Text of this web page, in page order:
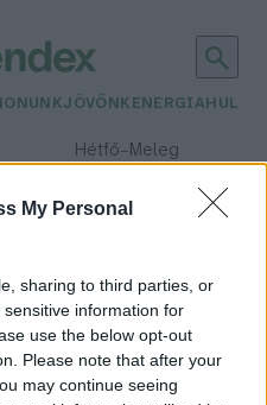
My Personal
sharing to third parties, or
information for
use the below opt-out
Please note that after your
may continue seeing
JÖVŐNK ENERGIA
Hétfő– Meleg
Csapadék: 2% (0 mm)Szél:
léphetnek a